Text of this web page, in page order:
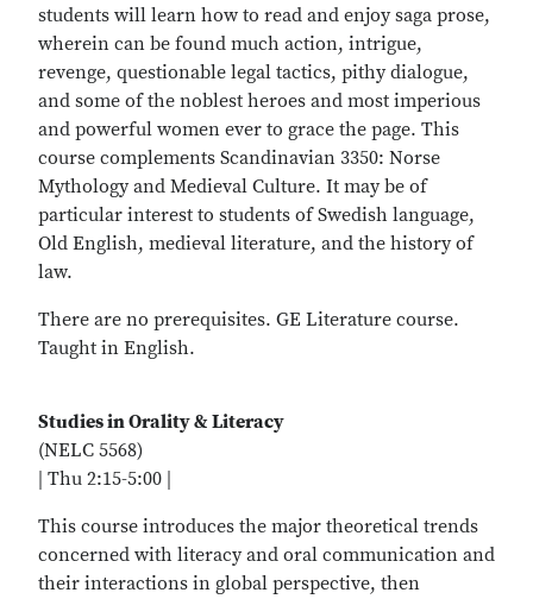
students will learn how to read and enjoy saga prose,
wherein can be found much action, intrigue,
revenge, questionable legal tactics, pithy dialogue,
and some of the noblest heroes and most imperious
and powerful women ever to grace the page. This
course complements Scandinavian 3350: Norse
Mythology and Medieval Culture. It may be of
particular interest to students of Swedish language,
Old English, medieval literature, and the history of
law.
There are no prerequisites. GE Literature course.
Taught in English.
Studies in Orality & Literacy
(NELC 5568)
| Thu 2:15-5:00 |
This course introduces the major theoretical trends
concerned with literacy and oral communication and
their interactions in global perspective, then